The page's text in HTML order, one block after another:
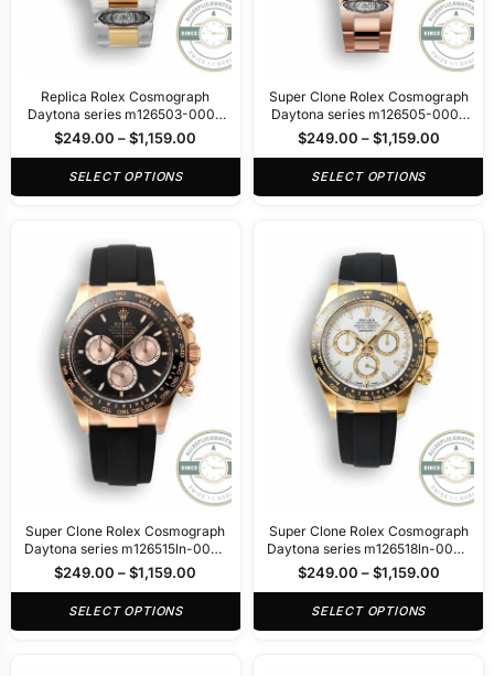
Replica Rolex Cosmograph
Daytona series m126503-0002
40mm
$249.00 – $1,159.00
SELECT OPTIONS
Super Clone Rolex Cosmograph
Daytona series m126505-0002
40mm
$249.00 – $1,159.00
SELECT OPTIONS
Super Clone Rolex Cosmograph
Daytona series m126515ln-0002
40mm
$249.00 – $1,159.00
SELECT OPTIONS
Super Clone Rolex Cosmograph
Daytona series m126518ln-0002
40mm
$249.00 – $1,159.00
SELECT OPTIONS